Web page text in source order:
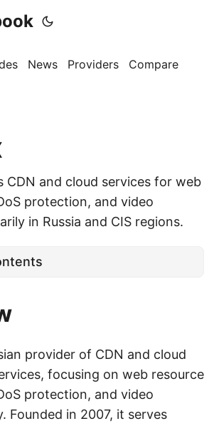
News Providers Compare
CDN and cloud services for web
protection, and video
in Russia and CIS regions.
provider of CDN and cloud
focusing on web resource
protection, and video
Founded in 2007, it serves